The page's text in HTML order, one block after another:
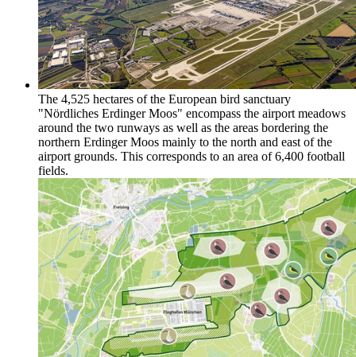
The 4,525 hectares of the European bird sanctuary
"Nördliches Erdinger Moos" encompass the airport meadows
around the two runways as well as the areas bordering the
northern Erdinger Moos mainly to the north and east of the
airport grounds. This corresponds to an area of 6,400 football
fields.